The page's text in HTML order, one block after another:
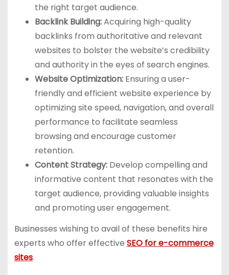
the right target audience.
Backlink Building:Acquiring high-quality
backlinks from authoritative and relevant
websites to bolster the website’s credibility
and authority in the eyes of search engines.
Website Optimization: Ensuring a user-
friendly and efficient website experience by
optimizing site speed, navigation, and overall
performance to facilitate seamless
browsing and encourage customer
retention.
Content Strategy:Develop compelling and
informative content that resonates with the
target audience, providing valuable insights
and promoting user engagement.
Businesses wishing to avail of these benefits hire
experts who offer effective SEO for e-commerce
sites.